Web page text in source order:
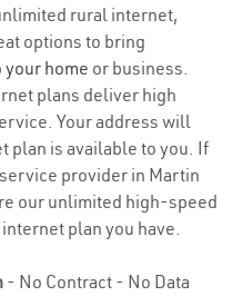
rural internet,
options to bring
home or business.
plans deliver high
Your address will
plan is available to you. If
provider in Martin
our unlimited high-speed
plan you have.
- No Contract - No Data